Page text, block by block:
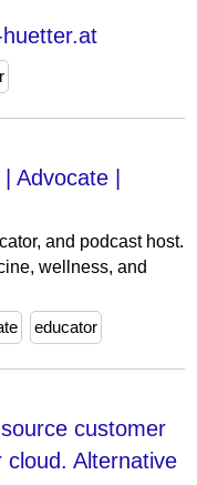
Advocate |
and podcast host.
wellness, and
educator
customer
Alternative